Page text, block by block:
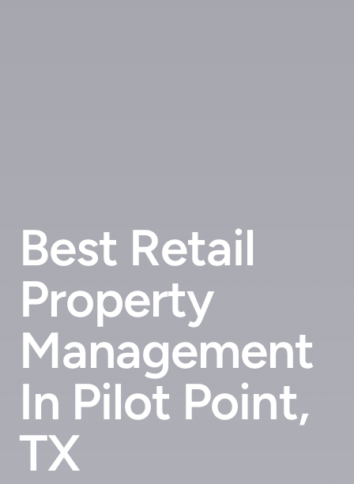
Best Retail
Property
Management
In Pilot Point,
TX